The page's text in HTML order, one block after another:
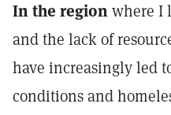
In the regionwhere I
and the lack of
have increasingly led
conditions and